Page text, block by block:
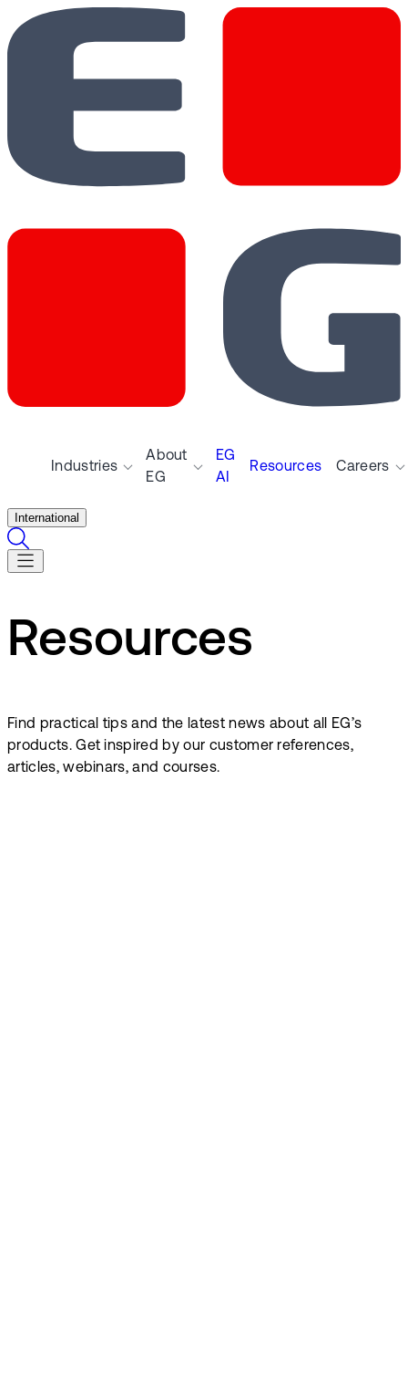
Industries
About
EG
EG
AI
Resources Careers
International
Resources
Find practical tips and the latest news about all EG’s
products. Get inspired by our customer references,
articles, webinars, and courses.